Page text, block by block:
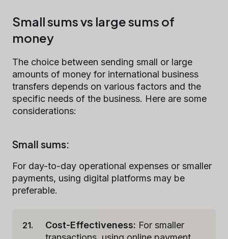
Small sums vs large sums of
money
The choice between sending small or large
amounts of money for international business
transfers depends on various factors and the
specific needs of the business. Here are some
considerations:
Small sums:
For day-to-day operational expenses or smaller
payments, using digital platforms may be
preferable.
Cost-Effectiveness: For smaller